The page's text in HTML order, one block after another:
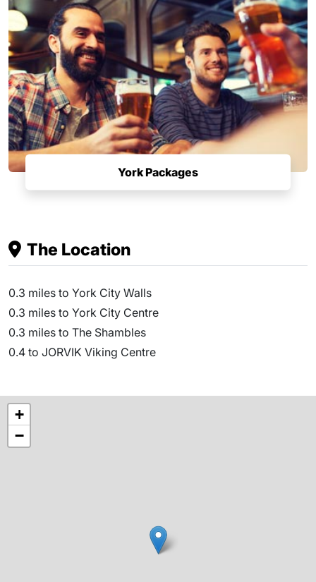
York Packages
The Location
0.3 miles to York City Walls
0.3 miles to York City Centre
0.3 miles to The Shambles
0.4 to JORVIK Viking Centre
+
−